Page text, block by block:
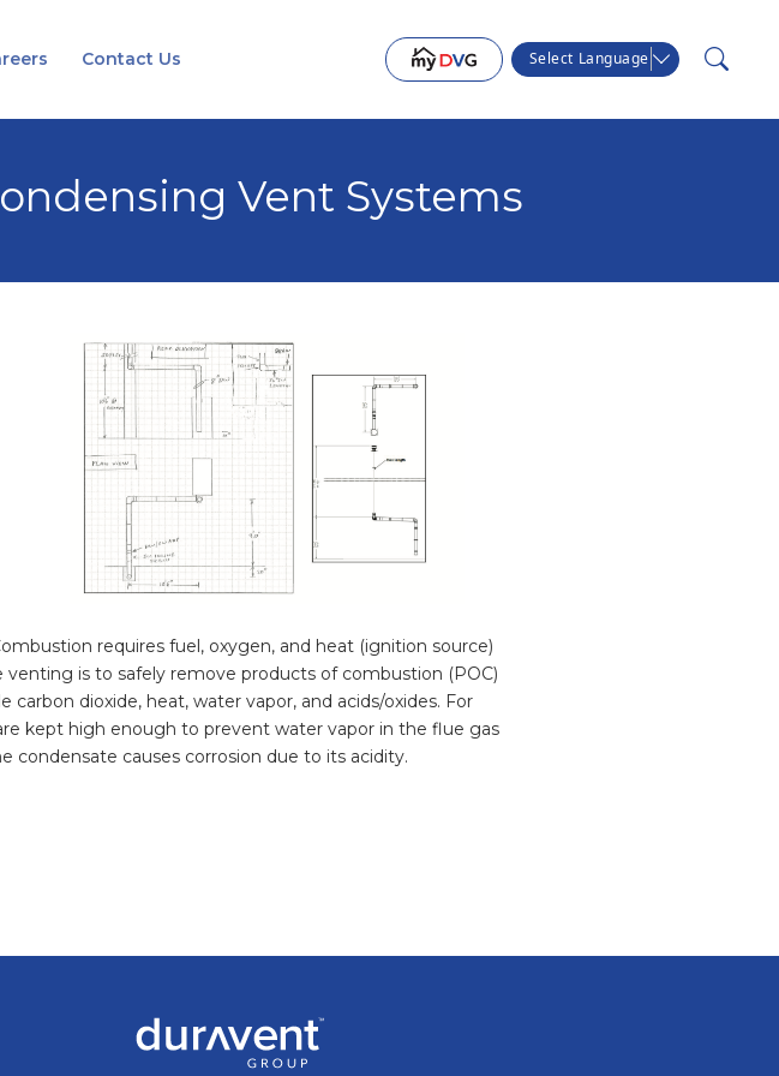
Contact Us Select Language
Vent Systems
requires fuel, oxygen, and heat (ignition source)
is to safely remove products of combustion (POC)
dioxide, heat, water vapor, and acids/oxides. For
kept high enough to prevent water vapor in the flue gas
condensate causes corrosion due to its acidity.